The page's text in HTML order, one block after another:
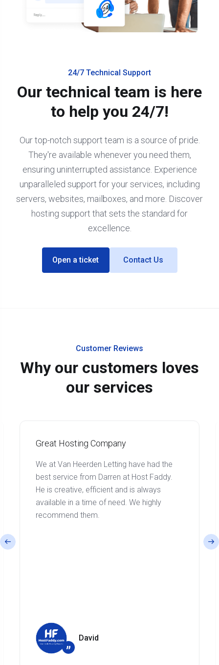
24/7 Technical Support
Our technical team is here
to help you 24/7!
Our top-notch support team is a source of pride.
They're available whenever you need them,
ensuring uninterrupted assistance. Experience
unparalleled support for your services, including
servers, websites, mailboxes, and more. Discover
hosting support that sets the standard for
excellence.
Open a ticket Contact Us
Customer Reviews
Why our customers loves
our services
Great Hosting Company
We at Van Heerden Letting have had the
best service from Darren at Host Faddy.
He is creative, efficient and is always
available in a time of need. We highly
recommend them.
”
David